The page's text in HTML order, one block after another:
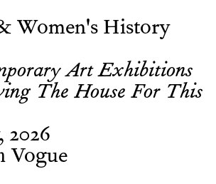
Women's History
Art Exhibitions
The House For This
2026
Vogue